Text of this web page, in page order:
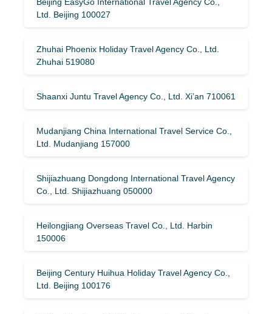
Ltd. Beijing 100027
Zhuhai Phoenix Holiday Travel Agency Co., Ltd.
Zhuhai 519080
Shaanxi Juntu Travel Agency Co., Ltd. Xi’an 710061
Mudanjiang China International Travel Service Co.,
Ltd. Mudanjiang 157000
Shijiazhuang Dongdong International Travel Agency
Co., Ltd. Shijiazhuang 050000
Heilongjiang Overseas Travel Co., Ltd. Harbin
150006
Beijing Century Huihua Holiday Travel Agency Co.,
Ltd. Beijing 100176